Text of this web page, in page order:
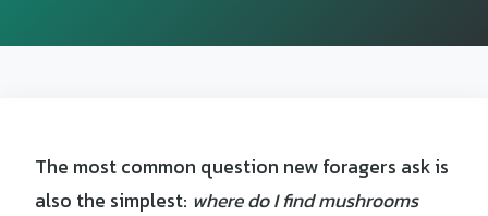
The most common question new foragers ask is
also the simplest: where do I find mushrooms